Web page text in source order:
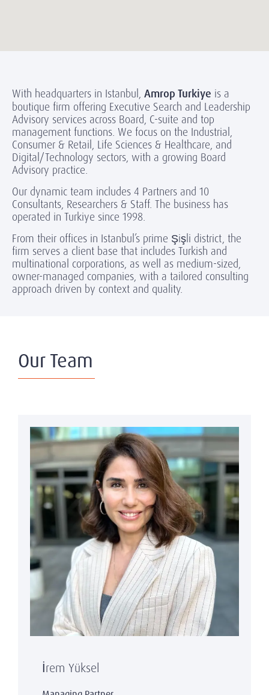
With headquarters in Istanbul, Amrop Turkiye is a
boutique firm offering Executive Search and Leadership
Advisory services across Board, C-suite and top
management functions. We focus on the Industrial,
Consumer & Retail, Life Sciences & Healthcare, and
Digital/Technology sectors, with a growing Board
Advisory practice.
Our dynamic team includes 4 Partners and 10
Consultants, Researchers & Staff. The business has
operated in Turkiye since 1998.
From their offices in Istanbul’s prime Şişli district, the
firm serves a client base that includes Turkish and
multinational corporations, as well as medium-sized,
owner-managed companies, with a tailored consulting
approach driven by context and quality.
Our Team
İrem Yüksel